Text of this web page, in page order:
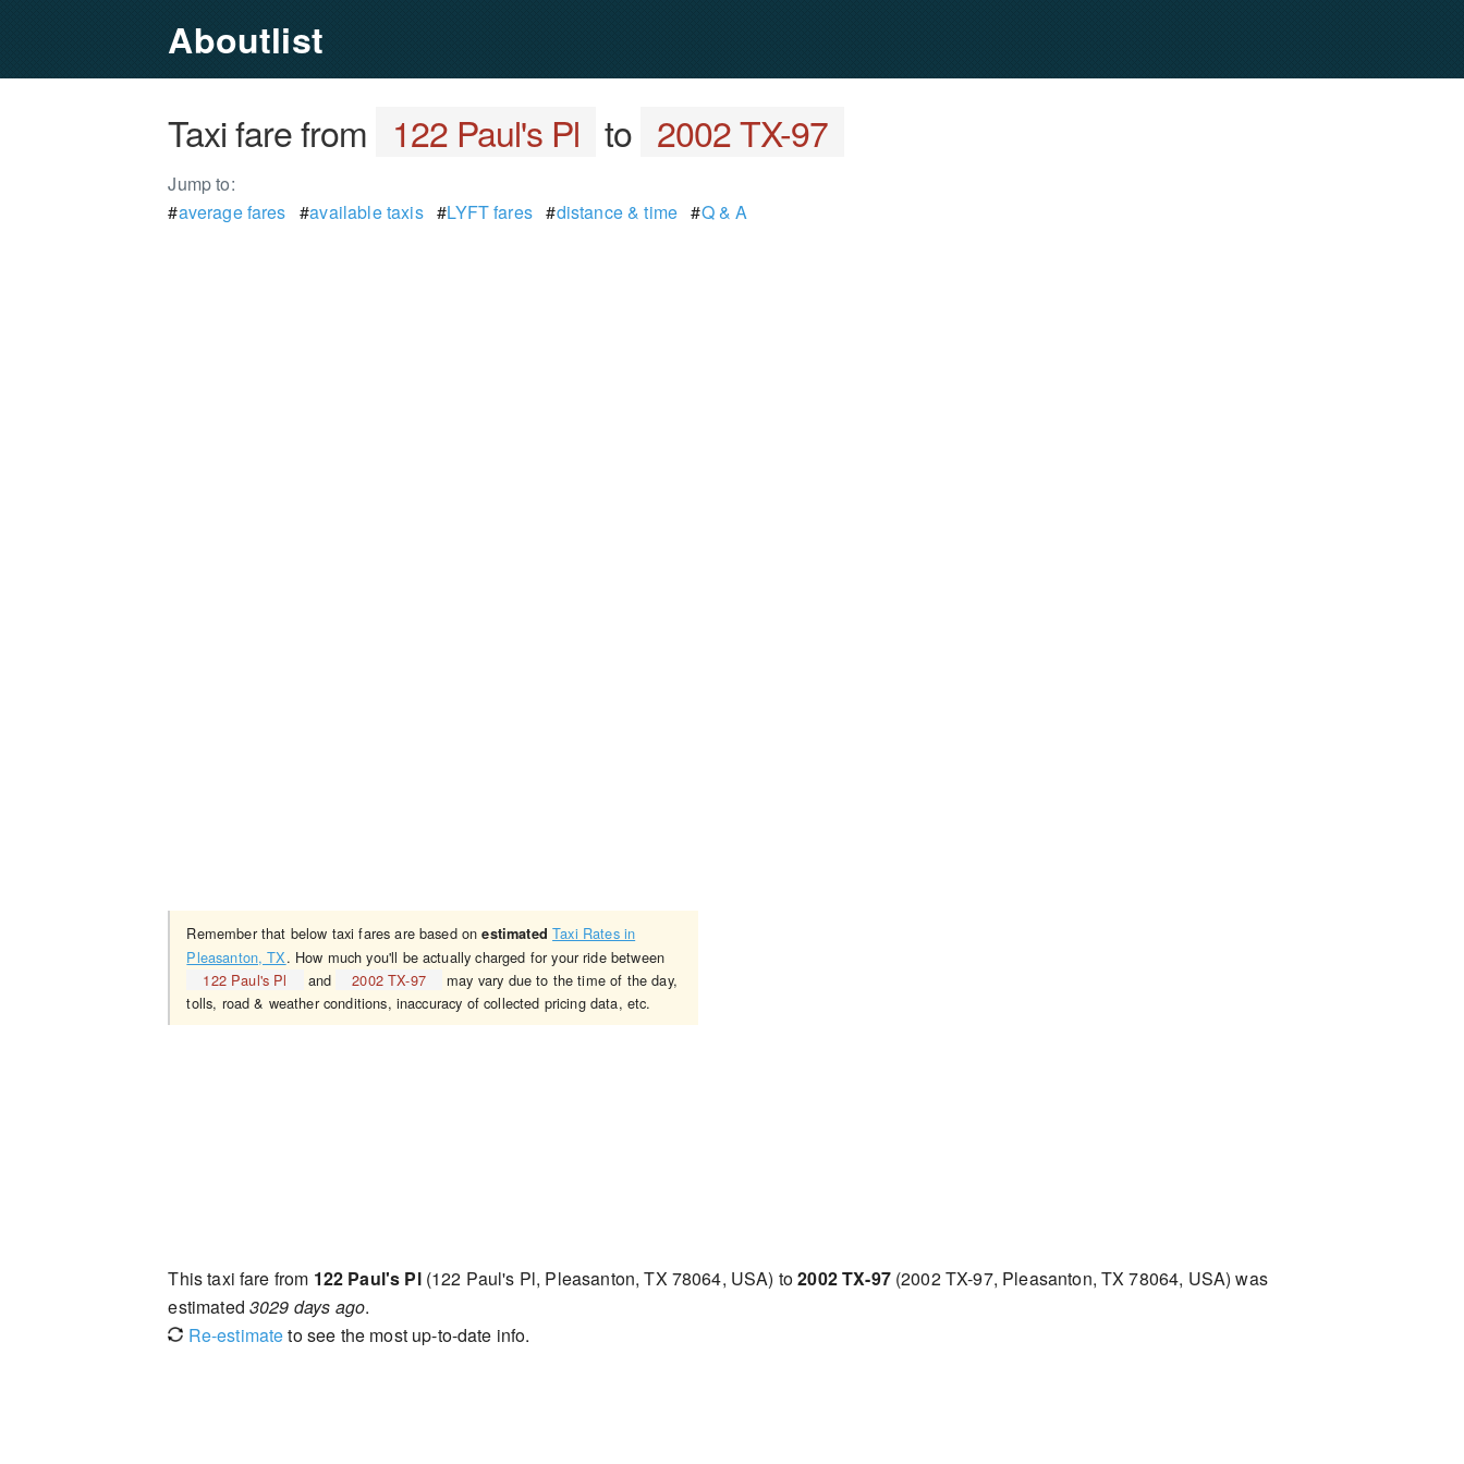
Aboutlist
Taxi fare from 122 Paul's Pl to 2002 TX-97
Jump to:
#average fares #available taxis#LYFT fares#distance & time #Q & A
Remember that below taxi fares are based onestimated Taxi Rates in
Pleasanton, TX. How much you'll be actually charged for your ride between
122 Paul's Pl
and 2002 TX-97
may vary due to the time of the day,
tolls, road & weather conditions, inaccuracy of collected pricing data, etc.
This taxi fare from 122 Paul's Pl(122 Paul's Pl, Pleasanton, TX 78064, USA) to2002 TX-97(2002 TX-97, Pleasanton, TX 78064, USA) was
estimated3029 days ago.
Re-estimateto see the most up-to-date info.